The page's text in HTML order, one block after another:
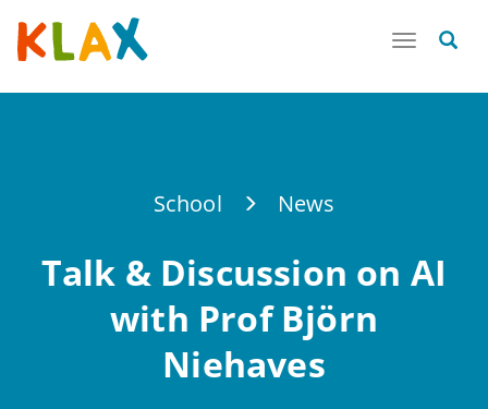
Toggle
School News
Talk & Discussion on AI
with Prof Björn
Niehaves